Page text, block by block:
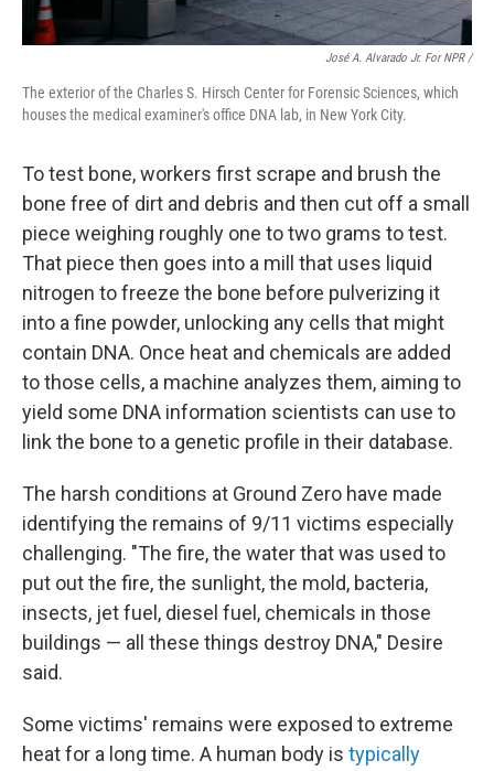
José A. Alvarado Jr. For NPR /
The exterior of the Charles S. Hirsch Center for Forensic Sciences, which
houses the medical examiner's office DNA lab, in New York City.
To test bone, workers first scrape and brush the
bone free of dirt and debris and then cut off a small
piece weighing roughly one to two grams to test.
That piece then goes into a mill that uses liquid
nitrogen to freeze the bone before pulverizing it
into a fine powder, unlocking any cells that might
contain DNA. Once heat and chemicals are added
to those cells, a machine analyzes them, aiming to
yield some DNA information scientists can use to
link the bone to a genetic profile in their database.
The harsh conditions at Ground Zero have made
identifying the remains of 9/11 victims especially
challenging. "The fire, the water that was used to
put out the fire, the sunlight, the mold, bacteria,
insects, jet fuel, diesel fuel, chemicals in those
buildings — all these things destroy DNA," Desire
said.
Some victims' remains were exposed to extreme
heat for a long time. A human body is typically